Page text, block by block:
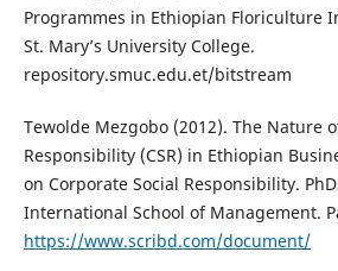
Programmes in Ethiopian Floriculture
St. Mary’s University College.
repository.smuc.edu.et/bitstream
Tewolde Mezgobo (2012). The Nature
Responsibility (CSR) in Ethiopian
on Corporate Social Responsibility.
International School of Management.
https://www.scribd.com/document/